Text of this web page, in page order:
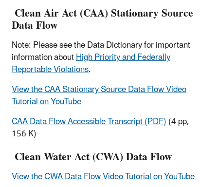
Clean Air Act (CAA) Stationary Source
Data Flow
Note: Please see the Data Dictionary for important
information aboutHigh Priority and Federally
Reportable Violations.
View the CAA Stationary Source Data Flow Video
Tutorial on YouTube
CAA Data Flow Accessible Transcript (PDF)(4 pp,
156 K)
Clean Water Act (CWA) Data Flow
View the CWA Data Flow Video Tutorial on YouTube